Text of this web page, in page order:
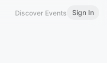
Discover Events Sign In